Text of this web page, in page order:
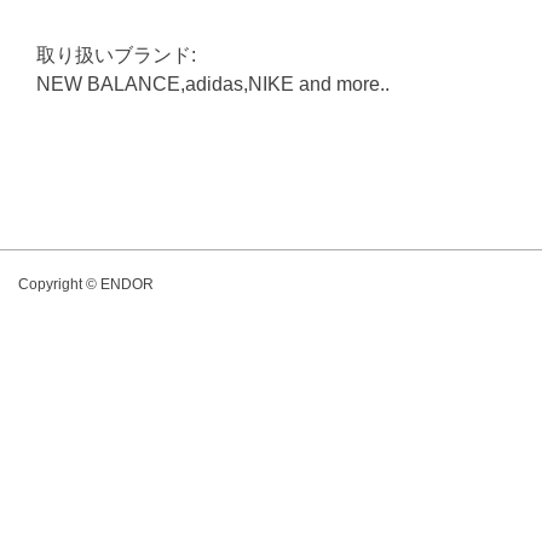
取り扱いブランド:
NEW BALANCE,adidas,NIKE and more..
Copyright © ENDOR